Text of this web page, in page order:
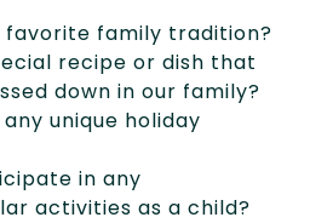
favorite family tradition?
recipe or dish that
down in our family?
unique holiday
in any
activities as a child?